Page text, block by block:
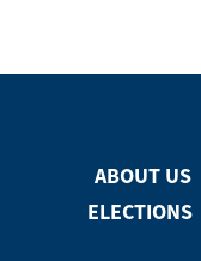
Footer
Menu
ABOUT US
ELECTIONS